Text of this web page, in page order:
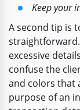
Keep your
A second tip is
excessive
confuse the
and colors that
purpose of an